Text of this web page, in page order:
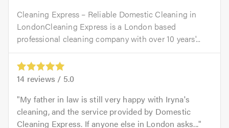
Cleaning Express – Reliable Domestic Cleaning in
LondonCleaning Express is a London based
professional cleaning company with over 10 years'...
14 reviews / 5.0
My father in law is still very happy with Iryna's
cleaning, and the service provided by Domestic
Cleaning Express. If anyone else in London asks...